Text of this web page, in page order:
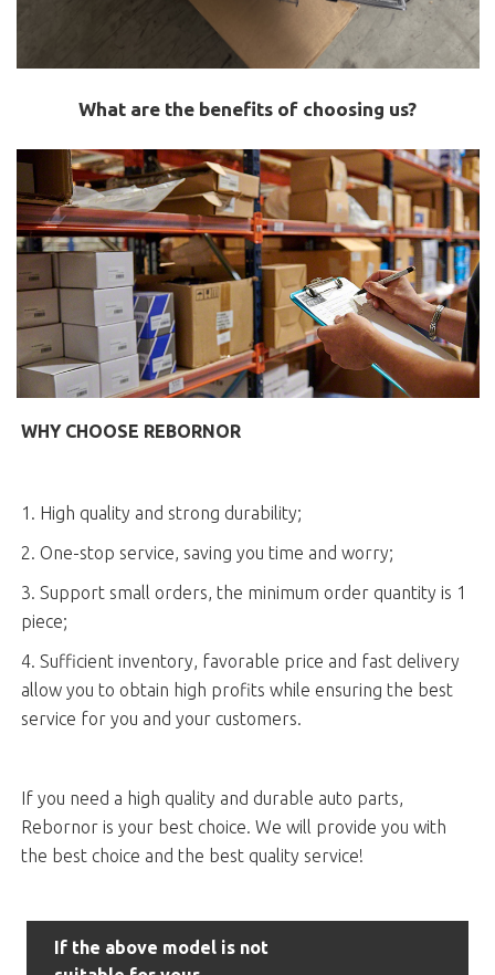
What are the benefits of choosing us?
WHY CHOOSE REBORNOR
1. High quality and strong durability;
2. One-stop service, saving you time and worry;
3. Support small orders, the minimum order quantity is 1
piece;
4. Sufficient inventory, favorable price and fast delivery
allow you to obtain high profits while ensuring the best
service for you and your customers.
If you need a high quality and durable auto parts,
Rebornor is your best choice. We will provide you with
the best choice and the best quality service!
If the above model is not